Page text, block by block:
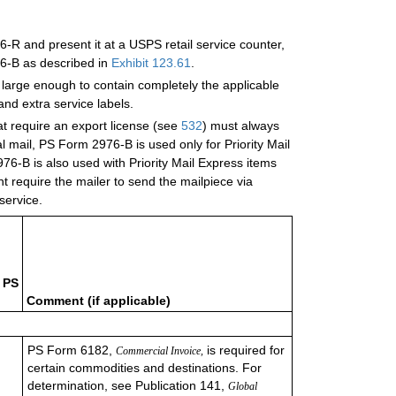
R and present it at a USPS retail service counter,
B as described in Exhibit 123.61
enough to contain completely the applicable
extra service labels.
require an export license (see 532) must always
PS Form 2976-B is used only for Priority Mail
B is also used with Priority Mail Express items
require the mailer to send the mailpiece via
Comment (if applicable)
PS Form 6182, Commercial Invoice, is required for
certain commodities and destinations. For
determination, see Publication 141, Global